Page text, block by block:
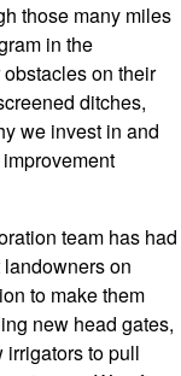
those many miles
in the
on their
ditches,
we invest in and
team has had
on
to make them
new head gates,
to pull